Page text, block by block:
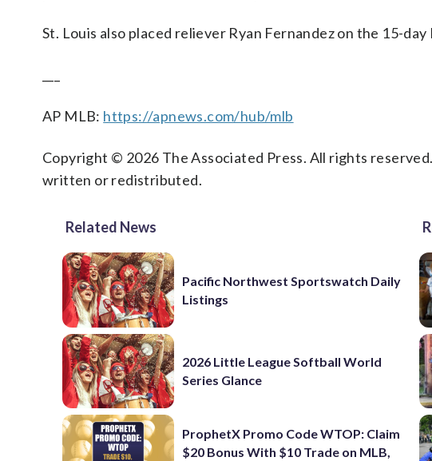
St. Louis also placed reliever Ryan Fernandez on the 15-
AP MLB: https://apnews.com/hub/mlb
Copyright © 2026 The Associated Press. All rights
written or redistributed.
Related News
Pacific Northwest Sportswatch Daily
Listings
2026 Little League Softball World
Series Glance
ProphetX Promo Code WTOP: Claim
$20 Bonus With $10 Trade on MLB,